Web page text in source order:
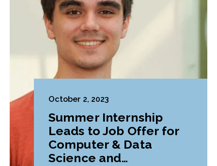
October 2, 2023
Summer Internship
Leads to Job Offer for
Computer & Data
Science and